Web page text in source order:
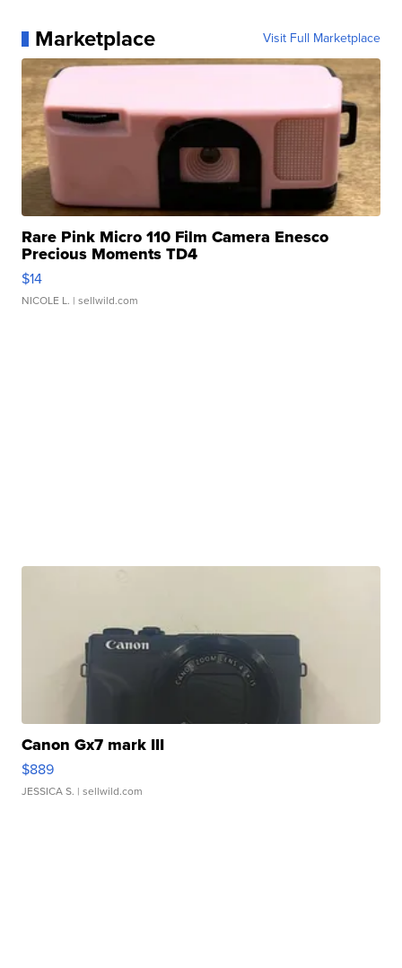
Marketplace Visit Full Marketplace
Rare Pink Micro 110 Film Camera Enesco
Precious Moments TD4
$14
NICOLE L. | sellwild.com
Canon Gx7 mark III
$889
JESSICA S. | sellwild.com